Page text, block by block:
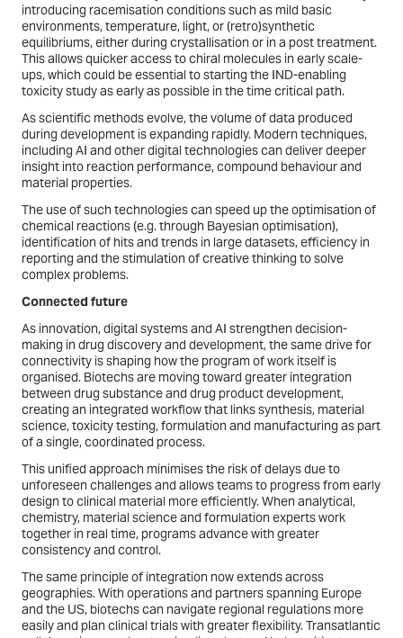
introducing racemisation conditions such as mild basic
environments, temperature, light, or (retro)synthetic
equilibriums, either during crystallisation or in a post treatment.
This allows quicker access to chiral molecules in early scale-
ups, which could be essential to starting the IND-enabling
toxicity study as early as possible in the time critical path.
As scientific methods evolve, the volume of data produced
during development is expanding rapidly. Modern techniques,
including AI and other digital technologies can deliver deeper
insight into reaction performance, compound behaviour and
material properties.
The use of such technologies can speed up the optimisation of
chemical reactions (e.g. through Bayesian optimisation),
identification of hits and trends in large datasets, efficiency in
reporting and the stimulation of creative thinking to solve
complex problems.
Connected future
As innovation, digital systems and AI strengthen decision-
making in drug discovery and development, the same drive for
connectivity is shaping how the program of work itself is
organised. Biotechs are moving toward greater integration
between drug substance and drug product development,
creating an integrated workflow that links synthesis, material
science, toxicity testing, formulation and manufacturing as part
of a single, coordinated process.
This unified approach minimises the risk of delays due to
unforeseen challenges and allows teams to progress from early
design to clinical material more efficiently. When analytical,
chemistry, material science and formulation experts work
together in real time, programs advance with greater
consistency and control.
The same principle of integration now extends across
geographies. With operations and partners spanning Europe
and the US, biotechs can navigate regional regulations more
easily and plan clinical trials with greater flexibility. Transatlantic